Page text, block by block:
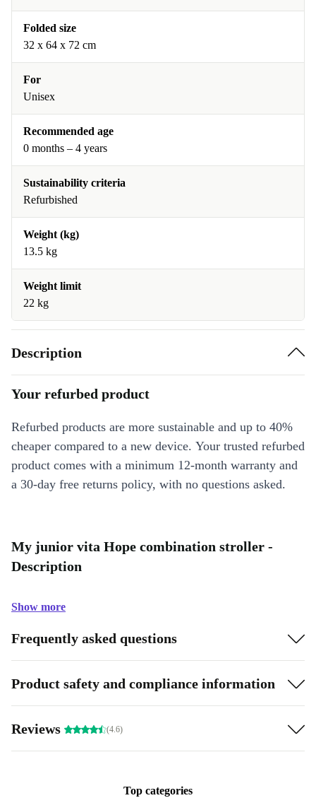
Folded size
32 x 64 x 72 cm
For
Unisex
Recommended age
0 months – 4 years
Sustainability criteria
Refurbished
Weight (kg)
13.5 kg
Weight limit
22 kg
Description
Your refurbed product
Refurbed products are more sustainable and up to 40%
cheaper compared to a new device. Your trusted refurbed
product comes with a minimum 12-month warranty and
a 30-day free returns policy, with no questions asked.
My junior vita Hope combination stroller -
Description
Show more
Frequently asked questions
Product safety and compliance information
Reviews (4.6)
Top categories